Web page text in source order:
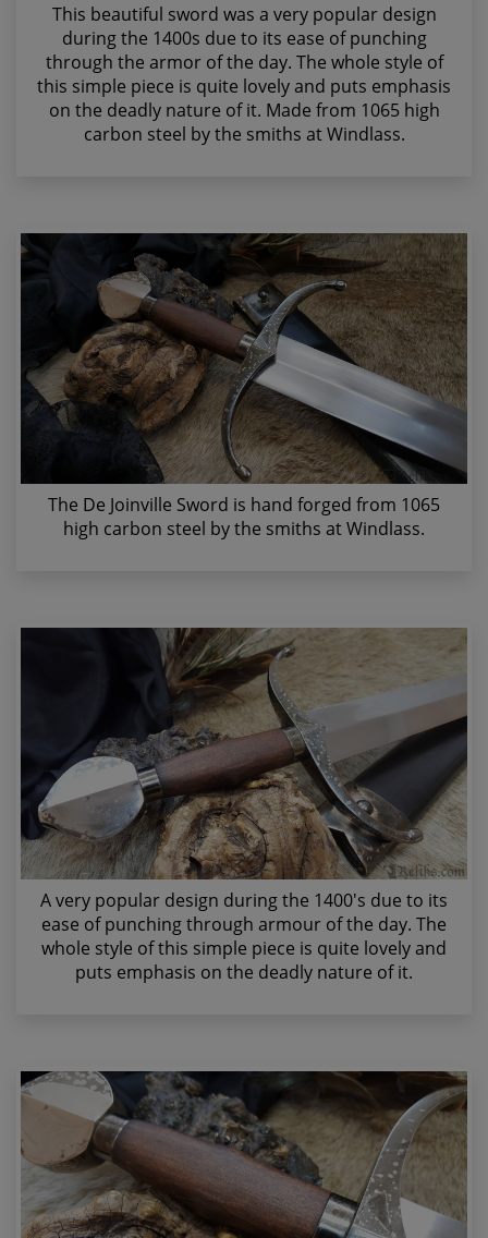
This beautiful sword was a very popular design
during the 1400s due to its ease of punching
through the armor of the day. The whole style of
this simple piece is quite lovely and puts emphasis
on the deadly nature of it. Made from 1065 high
carbon steel by the smiths at Windlass.
The De Joinville Sword is hand forged from 1065
high carbon steel by the smiths at Windlass.
A very popular design during the 1400's due to its
ease of punching through armour of the day. The
whole style of this simple piece is quite lovely and
puts emphasis on the deadly nature of it.